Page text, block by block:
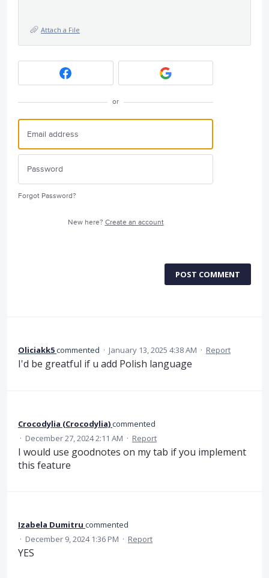
Attach a File
or
Forgot Password?
New here? Create an account
POST COMMENT
Oliciakk5commented · January 13, 2025 4:38 AM · Report
I'd be greatful if u add Polish language
Crocodylia (Crocodylia)commented
· December 27, 2024 2:11 AM · Report
I would use goodnotes on my tab if you implement
this feature
Izabela Dumitru commented
· December 9, 2024 1:36 PM · Report
YES